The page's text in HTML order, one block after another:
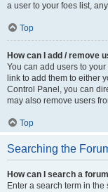
a user to your foes list,
Top
How can I add / remove
You can add users to
link to add them to either
Control Panel, you can
may also remove users
Top
Searching the
How can I search a
Enter a search term in